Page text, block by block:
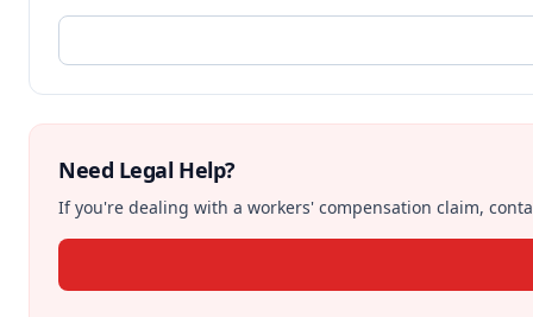
Need Legal Help?
If you're dealing with a workers' compensation claim,